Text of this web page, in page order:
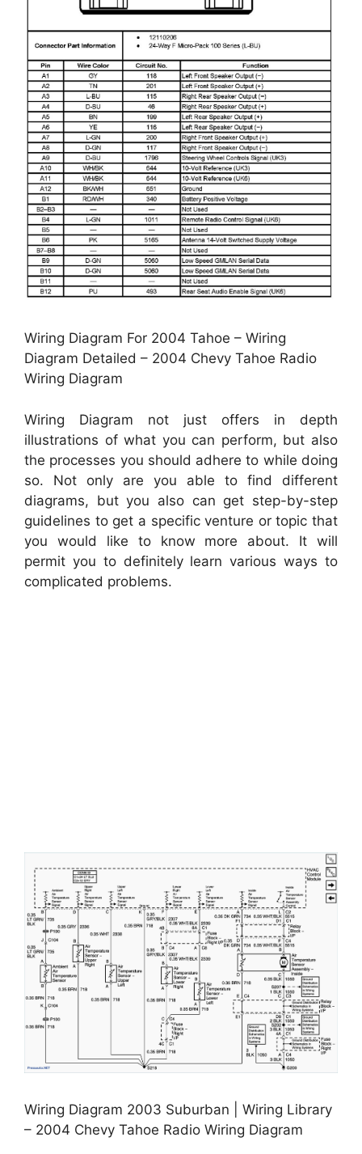
Wiring Diagram For 2004 Tahoe – Wiring
Diagram Detailed – 2004 Chevy Tahoe Radio
Wiring Diagram
Wiring Diagram not just offers in depth
illustrations of what you can perform, but also
the processes you should adhere to while doing
so. Not only are you able to find different
diagrams, but you also can get step-by-step
guidelines to get a specific venture or topic that
you would like to know more about. It will
permit you to definitely learn various ways to
complicated problems.
Wiring Diagram 2003 Suburban | Wiring Library
– 2004 Chevy Tahoe Radio Wiring Diagram